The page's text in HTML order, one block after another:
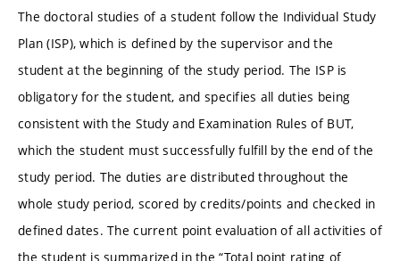
The doctoral studies of a student follow the Individual Study
Plan (ISP), which is defined by the supervisor and the
student at the beginning of the study period. The ISP is
obligatory for the student, and specifies all duties being
consistent with the Study and Examination Rules of BUT,
which the student must successfully fulfill by the end of the
study period. The duties are distributed throughout the
whole study period, scored by credits/points and checked in
defined dates. The current point evaluation of all activities of
the student is summarized in the “Total point rating of